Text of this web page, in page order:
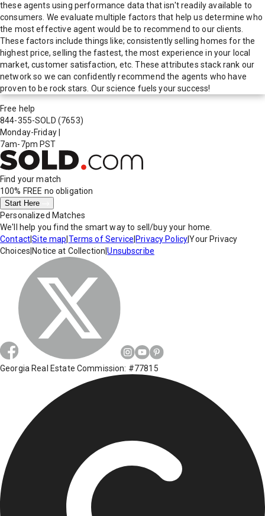
these agents using performance data that isn't readily available to
consumers. We evaluate multiple factors that help us determine who
the most effective agent would be to recommend to our clients.
These factors include things like; consistently selling homes for the
highest price, selling the fastest, the most experience in your local
market, customer satisfaction, etc. These attributes stack rank our
network so we can confidently recommend the agents who have
proven to be rock stars. Our science fuels your success!
Free help
844-355-SOLD (7653)
Monday-Friday
7am-7pm PST
Find your match
100% FREE no obligation
Start Here
Personalized Matches
We'll help you find the smart way to sell/buy your home.
Contact|Site map Terms of Service Privacy Policy|Your Privacy
Choices Notice at Collection |Unsubscribe
Georgia Real Estate Commission: #77815